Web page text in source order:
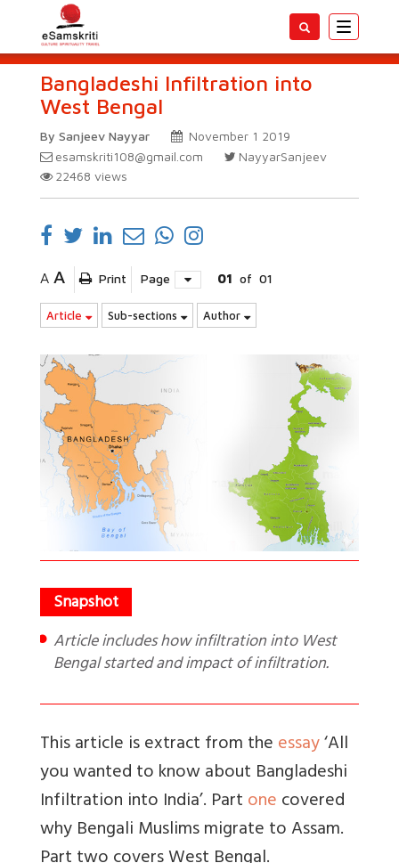
Toggle
Bangladeshi Infiltration into
West Bengal
By Sanjeev Nayyar
November 1 2019
esamskriti108@gmail.com
NayyarSanjeev
22468 views
A A Print Page 01 of 01
Article Sub-sections Author
Article includes how infiltration into West
Bengal started and impact of infiltration.
This article is extract from theessay‘All
you wanted to know about Bangladeshi
Infiltration into India’. Partonecovered
why Bengali Muslims migrate to Assam.